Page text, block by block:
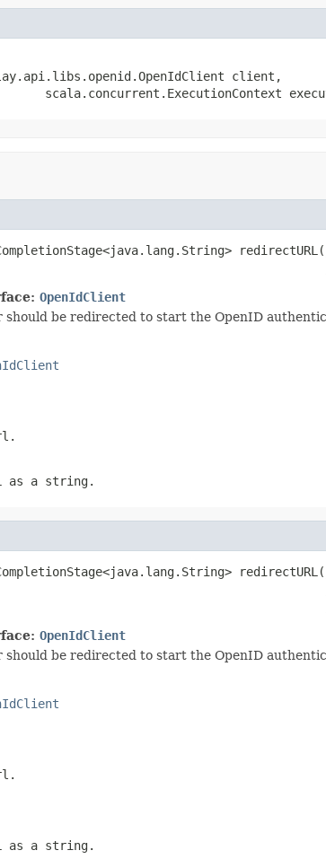
client,
scala.concurrent.ExecutionContext
OpenIdClient
be redirected to start the OpenID
as a string.
OpenIdClient
be redirected to start the OpenID
as a string.